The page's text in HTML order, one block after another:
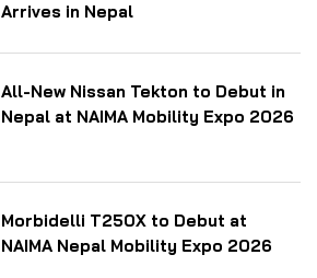
Arrives in Nepal
All-New Nissan Tekton to Debut in
Nepal at NAIMA Mobility Expo 2026
Morbidelli T250X to Debut at
NAIMA Nepal Mobility Expo 2026